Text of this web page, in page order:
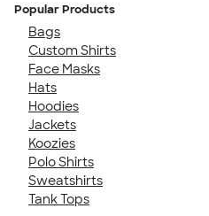
Popular Products
Bags
Custom Shirts
Face Masks
Hats
Hoodies
Jackets
Koozies
Polo Shirts
Sweatshirts
Tank Tops